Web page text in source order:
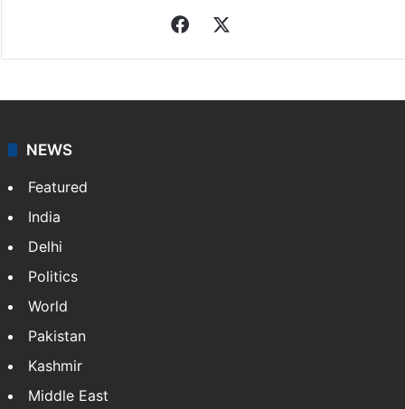
Facebook
NEWS
Featured
India
Delhi
Politics
World
Pakistan
Kashmir
Middle East